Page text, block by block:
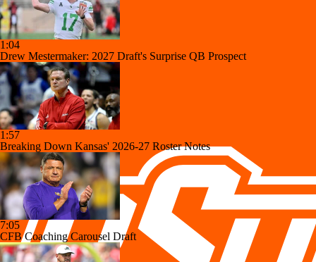
1:04
Drew Mestermaker: 2027 Draft's Surprise QB Prospect
1:57
Breaking Down Kansas' 2026-27 Roster Notes
7:05
CFB Coaching Carousel Draft